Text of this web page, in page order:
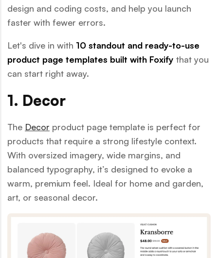
design and coding costs, and help you launch
faster with fewer errors.
Let's dive in with 10 standout and ready-to-use
product page templates built with Foxify that you
can start right away.
1. Decor
The Decor product page template is perfect for
products that require a strong lifestyle context.
With oversized imagery, wide margins, and
balanced typography, it’s designed to evoke a
warm, premium feel. Ideal for home and garden,
art, or seasonal decor.